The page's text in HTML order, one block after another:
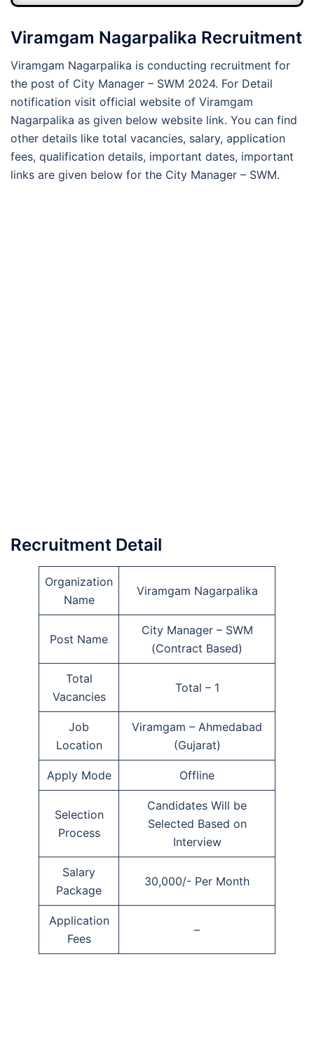
Viramgam Nagarpalika Recruitment
Viramgam Nagarpalika is conducting recruitment for
the post of City Manager – SWM 2024. For Detail
notification visit official website of Viramgam
Nagarpalika as given below website link. You can find
other details like total vacancies, salary, application
fees, qualification details, important dates, important
links are given below for the City Manager – SWM.
Recruitment Detail
Organization
Name
Viramgam Nagarpalika
Post Name
City Manager – SWM
(Contract Based)
Total
Vacancies
Total – 1
Job
Location
Viramgam – Ahmedabad
(Gujarat)
Apply Mode Offline
Selection
Process
Candidates Will be
Selected Based on
Interview
Salary
Package
30,000/- Per Month
Application
Fees
–